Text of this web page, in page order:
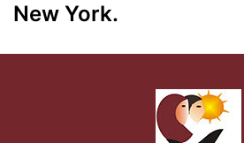
New York.